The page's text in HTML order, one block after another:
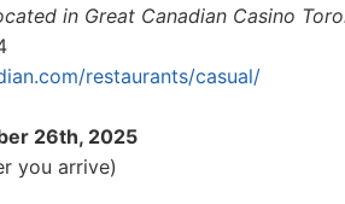
in Great Canadian Casino
restaurants/casual/
26th, 2025
you arrive)